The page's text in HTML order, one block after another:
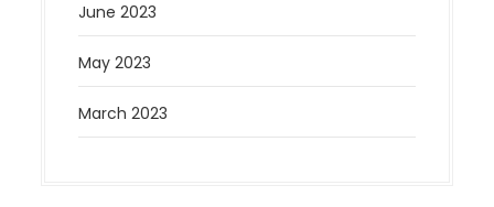
June 2023
May 2023
March 2023